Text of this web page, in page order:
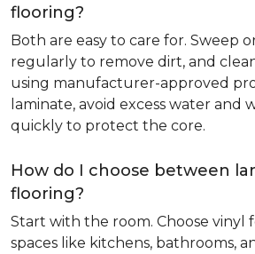
flooring?
Both are easy to care for. Sweep
regularly to remove dirt, and
using manufacturer-approved
laminate, avoid excess water and
quickly to protect the core.
How do I choose between
flooring?
Start with the room. Choose vinyl
spaces like kitchens, bathrooms,